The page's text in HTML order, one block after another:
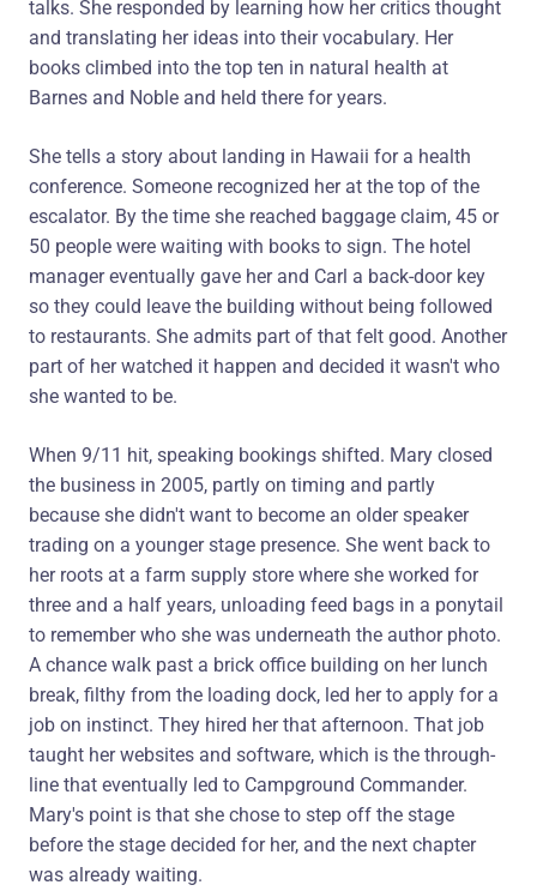
talks. She responded by learning how her critics thought
and translating her ideas into their vocabulary. Her
books climbed into the top ten in natural health at
Barnes and Noble and held there for years.
She tells a story about landing in Hawaii for a health
conference. Someone recognized her at the top of the
escalator. By the time she reached baggage claim, 45 or
50 people were waiting with books to sign. The hotel
manager eventually gave her and Carl a back-door key
so they could leave the building without being followed
to restaurants. She admits part of that felt good. Another
part of her watched it happen and decided it wasn't who
she wanted to be.
When 9/11 hit, speaking bookings shifted. Mary closed
the business in 2005, partly on timing and partly
because she didn't want to become an older speaker
trading on a younger stage presence. She went back to
her roots at a farm supply store where she worked for
three and a half years, unloading feed bags in a ponytail
to remember who she was underneath the author photo.
A chance walk past a brick office building on her lunch
break, filthy from the loading dock, led her to apply for a
job on instinct. They hired her that afternoon. That job
taught her websites and software, which is the through-
line that eventually led to Campground Commander.
Mary's point is that she chose to step off the stage
before the stage decided for her, and the next chapter
was already waiting.